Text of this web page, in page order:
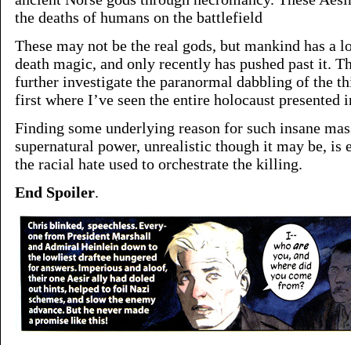
the deaths of humans on the battlefield
These may not be the real gods, but mankind has a
death magic, and only recently has pushed past it.
further investigate the paranormal dabbling of the
first where I’ve seen the entire holocaust presented
Finding some underlying reason for such insane
supernatural power, unrealistic though it may be, is
the racial hate used to orchestrate the killing.
End Spoiler.